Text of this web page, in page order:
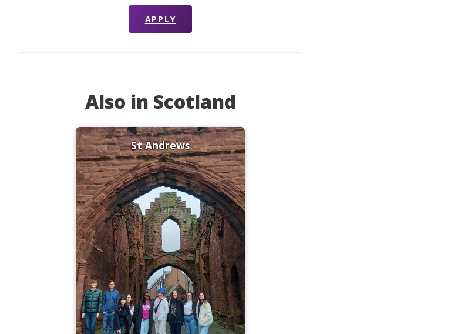
APPLY
Also in Scotland
St Andrews